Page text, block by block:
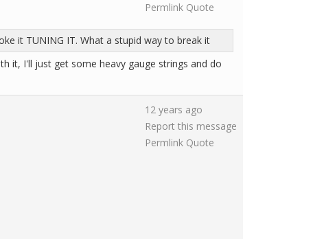
Permlink Quote
it TUNING IT. What a stupid way to break it
it, I'll just get some heavy gauge strings and do
12 years ago
Report this message
Permlink Quote